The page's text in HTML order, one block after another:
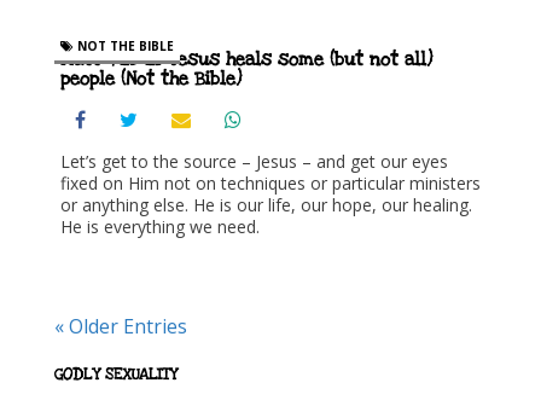
Matt 4:23-25 Jesus heals some (but not all)
people (Not the Bible)
NOT THE BIBLE
Let’s get to the source – Jesus – and get our eyes
fixed on Him not on techniques or particular ministers
or anything else. He is our life, our hope, our healing.
He is everything we need.
« Older Entries
GODLY SEXUALITY